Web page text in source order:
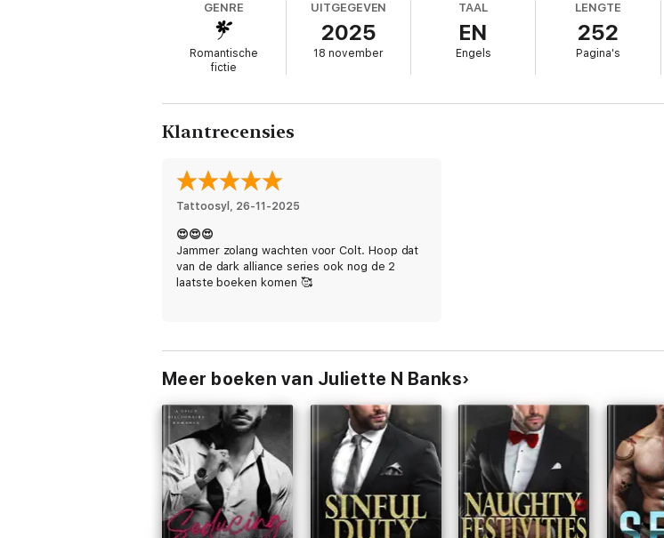
I hate him.
I hate how he makes me feel. How he makes me want more of him. How every time I see
His dominance terrifies me… and yet I crave to obey him.
Obeying Mr Kingsley is a standalone in The Obsidian Club series - a billionaire
GENRE
Romantische
fictie
UITGEGEVEN
2025
18 november
TAAL
EN
Engels
LENGTE
252
Pagina's
Klantrecensies
Tattoosyl , 26-11-2025
😍😍😍
Jammer zolang wachten voor Colt. Hoop dat
van de dark alliance series ook nog de 2
laatste boeken komen 🥰
Meer boeken van Juliette N Banks